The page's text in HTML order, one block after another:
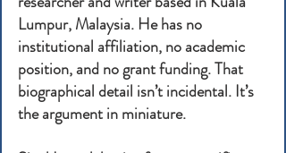
Lumpur, Malaysia. He has no
institutional affiliation, no academic
position, and no grant funding. That
biographical detail isn’t incidental. It’s
the argument in miniature.